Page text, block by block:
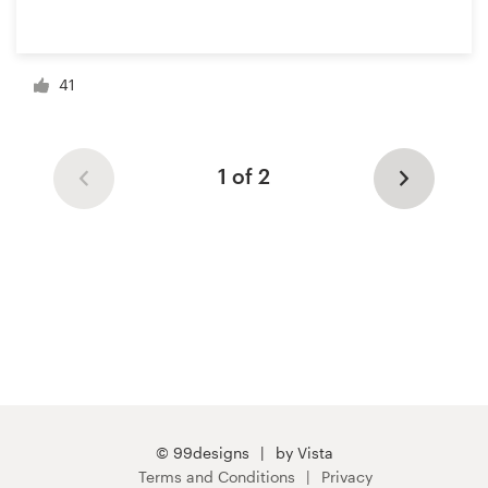
41
1 of 2
© 99designs
by Vista
Terms and Conditions
Privacy